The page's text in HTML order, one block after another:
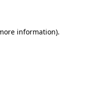
information).